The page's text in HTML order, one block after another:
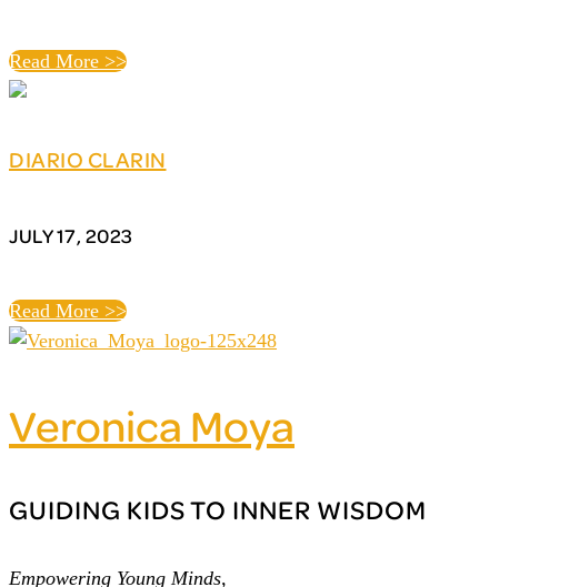
Read More >>
DIARIO CLARIN
JULY 17, 2023
Read More >>
Veronica Moya
GUIDING KIDS TO INNER WISDOM
Empowering Young Minds,